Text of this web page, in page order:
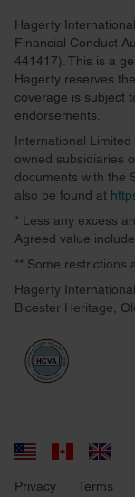
Hagerty
Financial Conduct
441417). This is a
Hagerty reserves
coverage is subject
endorsements.
International
owned subsidiaries
documents with the
also be found at
* Less any excess
Agreed value
** Some restrictions
Hagerty
Bicester Heritage,
Privacy Terms